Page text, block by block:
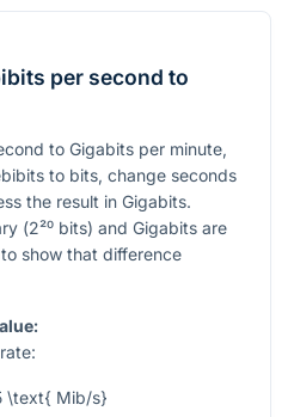
per second to
to Gigabits per minute,
to bits, change seconds
the result in Gigabits.
(2²⁰ bits) and Gigabits are
show that difference
\text{ Mib/s}